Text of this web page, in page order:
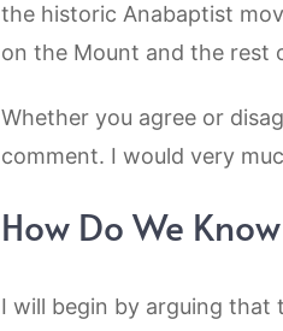
the historic Anabaptist
on the Mount and the rest
Whether you agree or
comment. I would very
How Do We
I will begin by arguing that